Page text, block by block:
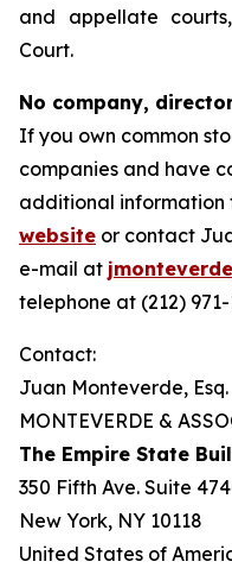
and appellate
Court.
No company,
If you own common
companies and have
additional information
website or contact
e-mail at
telephone at (212) 971-
Contact:
Juan Monteverde, Esq.
MONTEVERDE &
The Empire State
350 Fifth Ave. Suite
New York, NY 10118
United States of